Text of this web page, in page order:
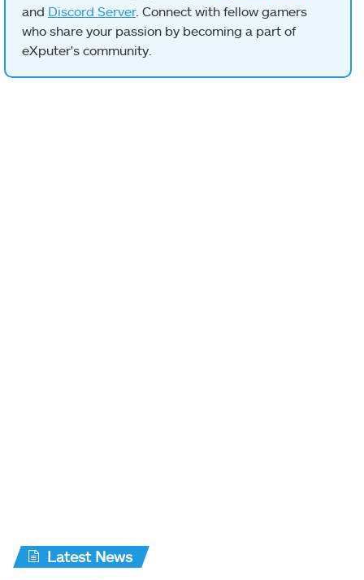
and Discord Server. Connect with fellow gamers
who share your passion by becoming a part of
eXputer's community.
Latest News